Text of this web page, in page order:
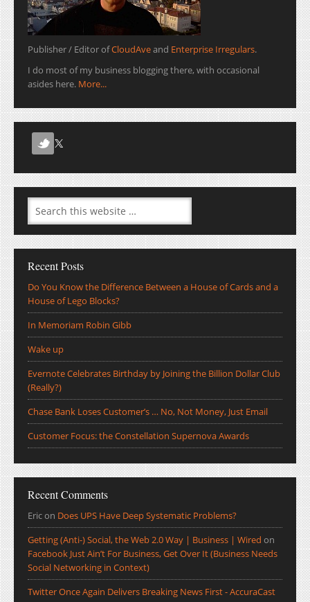
Publisher / Editor ofCloudAveand Enterprise Irregulars.
I do most of my business blogging there, with occasional
asides here. More...
Recent Posts
Do You Know the Difference Between a House of Cards and a
House of Lego Blocks?
In Memoriam Robin Gibb
Wake up
Evernote Celebrates Birthday by Joining the Billion Dollar Club
(Really?)
Chase Bank Loses Customer’s … No, Not Money, Just Email
Customer Focus: the Constellation Supernova Awards
Recent Comments
Ericon Does UPS Have Deep Systematic Problems?
Getting (Anti-) Social, the Web 2.0 Way | Business | Wired on
Facebook Just Ain’t For Business, Get Over It (Business Needs
Social Networking in Context)
Twitter Once Again Delivers Breaking News First - AccuraCast